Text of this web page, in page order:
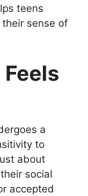
teens
sense of
a
to
about
social
accepted